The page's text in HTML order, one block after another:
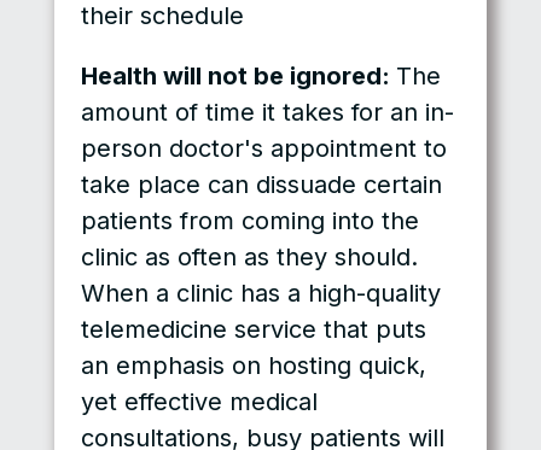
their schedule
Health will not be ignored: The
amount of time it takes for an in-
person doctor's appointment to
take place can dissuade certain
patients from coming into the
clinic as often as they should.
When a clinic has a high-quality
telemedicine service that puts
an emphasis on hosting quick,
yet effective medical
consultations, busy patients will